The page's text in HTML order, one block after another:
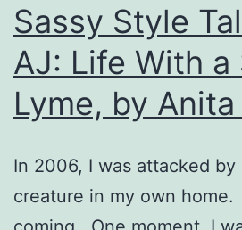
Sassy Style
AJ: Life With a
Lyme, by
In 2006, I was attacked by
creature in my own